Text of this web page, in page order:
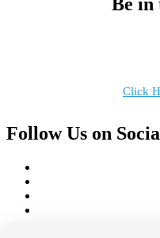
Click
Follow Us on